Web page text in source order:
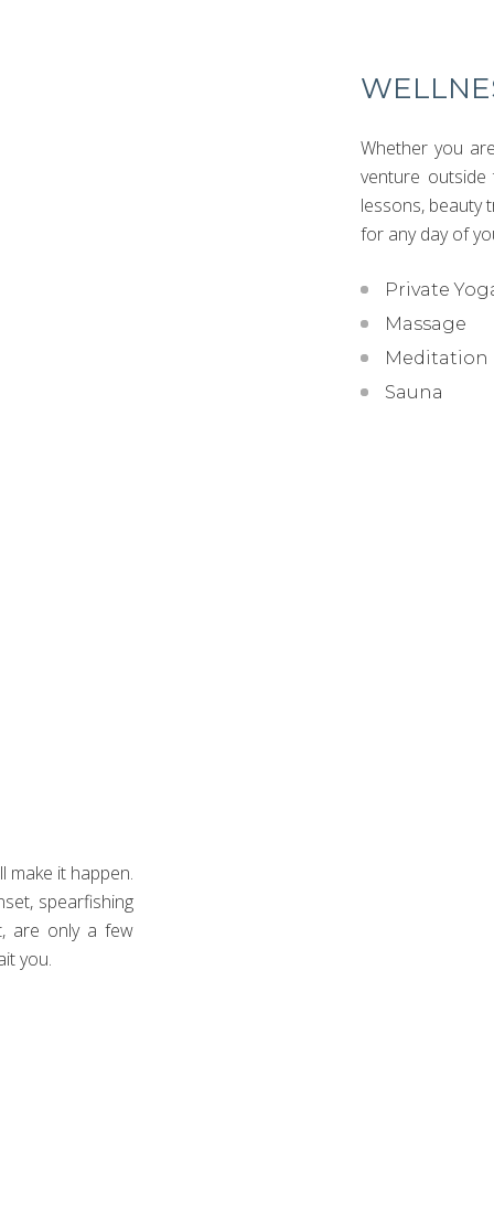
Whether you
venture outside
lessons, beauty
for any day of
Private
Massage
Meditation
Sauna
make it happen.
spearfishing
are only a few
you.